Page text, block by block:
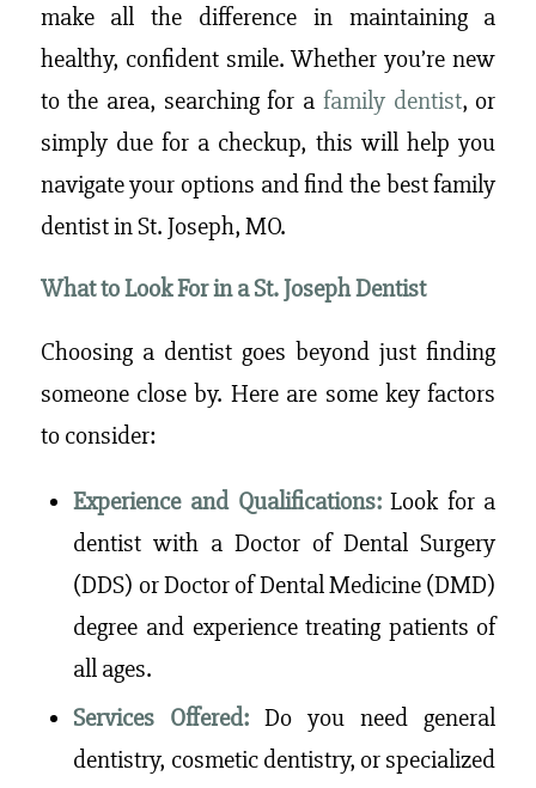
make all the difference in maintaining a
healthy, confident smile. Whether you’re new
to the area, searching for a family dentist, or
simply due for a checkup, this will help you
navigate your options and find the best family
dentist in St. Joseph, MO.
What to Look For in a St. Joseph Dentist
Choosing a dentist goes beyond just finding
someone close by. Here are some key factors
to consider:
Experience and Qualifications:Look for a
dentist with a Doctor of Dental Surgery
(DDS) or Doctor of Dental Medicine (DMD)
degree and experience treating patients of
all ages.
Services Offered: Do you need general
dentistry, cosmetic dentistry, or specialized